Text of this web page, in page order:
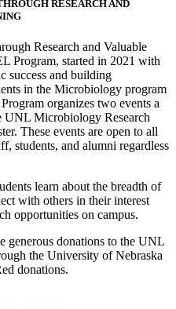
RESEARCH AND
Research and Valuable
Program, started in 2021 with
success and building
in the Microbiology program
organizes two events a
UNL Microbiology Research
These events are open to all
students, and alumni regardless
learn about the breadth of
with others in their interest
opportunities on campus.
generous donations to the UNL
the University of Nebraska
donations.